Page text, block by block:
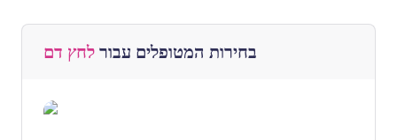
בחירות המטופלים עבורלחץ דם